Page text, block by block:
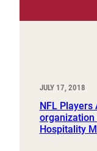
JULY 17, 2018
NFL
organization
Hospitality